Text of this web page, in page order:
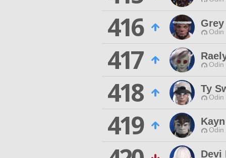
416 Odin
417 Odin
418 Ty
Odin
419 Odin
Devi